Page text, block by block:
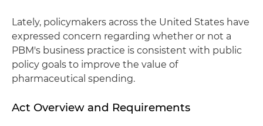
Lately, policymakers across the United States have
expressed concern regarding whether or not a
PBM's business practice is consistent with public
policy goals to improve the value of
pharmaceutical spending.
Act Overview and Requirements